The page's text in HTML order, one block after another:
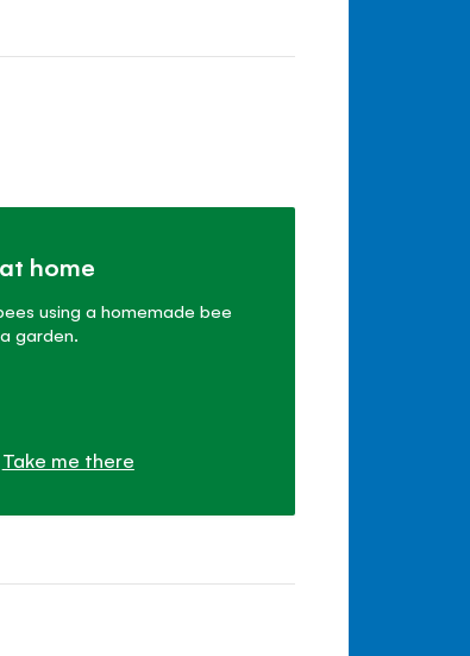
home
using a homemade bee
garden.
Take me there